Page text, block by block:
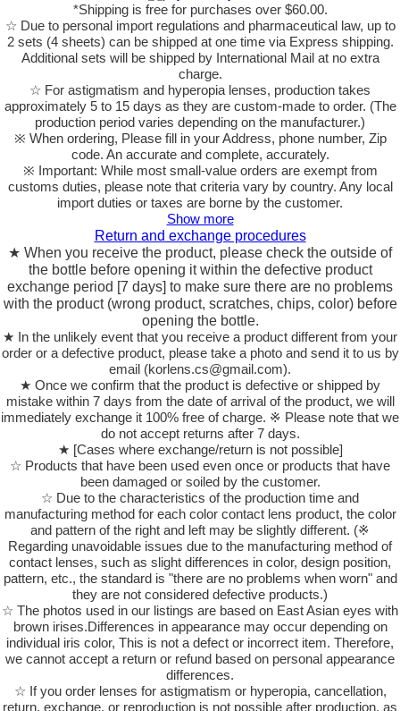
*Shipping is free for purchases over $60.00.
☆ Due to personal import regulations and pharmaceutical law, up to
2 sets (4 sheets) can be shipped at one time via Express shipping.
Additional sets will be shipped by International Mail at no extra
charge.
☆ For astigmatism and hyperopia lenses, production takes
approximately 5 to 15 days as they are custom-made to order. (The
production period varies depending on the manufacturer.)
※ When ordering, Please fill in your Address, phone number, Zip
code. An accurate and complete, accurately.
※ Important: While most small-value orders are exempt from
customs duties, please note that criteria vary by country. Any local
import duties or taxes are borne by the customer.
Show more
Return and exchange procedures
★ When you receive the product, please check the outside of
the bottle before opening it within the defective product
exchange period [7 days] to make sure there are no problems
with the product (wrong product, scratches, chips, color) before
opening the bottle.
★ In the unlikely event that you receive a product different from your
order or a defective product, please take a photo and send it to us by
email (korlens.cs@gmail.com).
★ Once we confirm that the product is defective or shipped by
mistake within 7 days from the date of arrival of the product, we will
immediately exchange it 100% free of charge. ※ Please note that we
do not accept returns after 7 days.
★ [Cases where exchange/return is not possible]
☆ Products that have been used even once or products that have
been damaged or soiled by the customer.
☆ Due to the characteristics of the production time and
manufacturing method for each color contact lens product, the color
and pattern of the right and left may be slightly different. (※
Regarding unavoidable issues due to the manufacturing method of
contact lenses, such as slight differences in color, design position,
pattern, etc., the standard is "there are no problems when worn" and
they are not considered defective products.)
☆ The photos used in our listings are based on East Asian eyes with
brown irises.Differences in appearance may occur depending on
individual iris color, This is not a defect or incorrect item. Therefore,
we cannot accept a return or refund based on personal appearance
differences.
☆ If you order lenses for astigmatism or hyperopia, cancellation,
return, exchange, or reproduction is not possible after production, as